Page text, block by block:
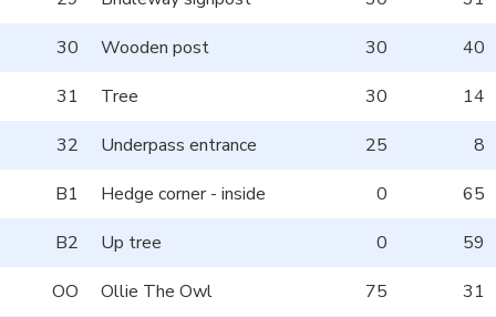
30
Wooden post 30
40
31
Tree 30
14
32
Underpass entrance 25
8
B1
Hedge corner - inside 0
65
B2
Up tree 0
59
OO
Ollie The Owl 75
31